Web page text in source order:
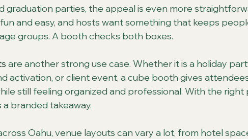
graduation parties, the appeal is even more
and easy, and hosts want something that keeps
groups. A booth checks both boxes.
are another strong use case. Whether it is a holiday
activation, or client event, a cube booth gives
still feeling organized and professional. With the right
a branded takeaway.
Oahu, venue layouts can vary a lot, from hotel